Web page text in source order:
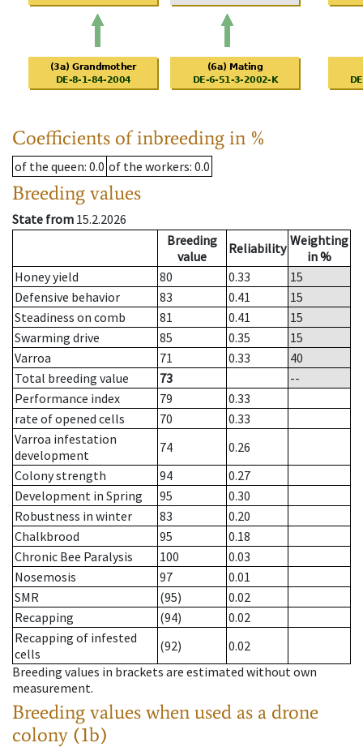
Coefficients of inbreeding in %
of the queen: 0.0 of the workers: 0.0
Breeding values
State from 15.2.2026
Breeding
value
Reliability Weighting
in %
Honey yield
80 0.33
15
Defensive behavior
83 0.41
15
Steadiness on comb
81 0.41
15
Swarming drive
85 0.35
15
Varroa
71 0.33
40
Total breeding value
73
--
Performance index
79
0.33
rate of opened cells
70
0.33
Varroa infestation
development
74
0.26
Colony strength
94
0.27
Development in Spring
95
0.30
Robustness in winter
83
0.20
Chalkbrood
95
0.18
Chronic Bee Paralysis
100
0.03
Nosemosis
97
0.01
SMR
(95)
0.02
Recapping
(94)
0.02
Recapping of infested
cells
(92)
0.02
Breeding values in brackets are estimated without own
measurement.
Breeding values when used as a drone
colony (1b)